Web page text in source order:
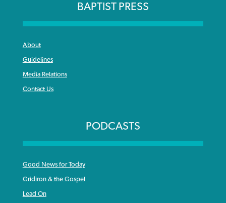
BAPTIST PRESS
About
Guidelines
Media Relations
Contact Us
PODCASTS
Good News for Today
Gridiron & the Gospel
Lead On